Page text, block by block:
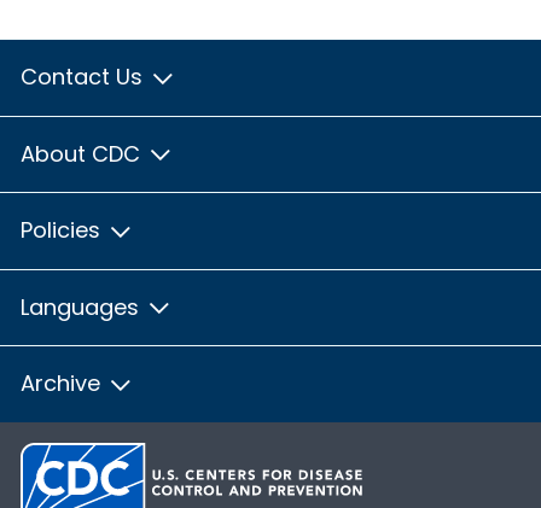
Contact Us
About CDC
Policies
Languages
Archive